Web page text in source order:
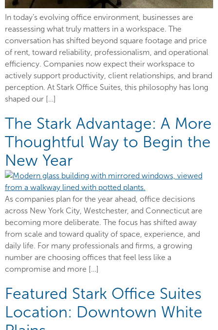
In today’s evolving office environment, businesses are
reassessing what truly matters in a workspace. The
conversation has shifted beyond square footage and price
of rent, toward reliability, professionalism, and operational
efficiency. Companies now expect their workspace to
actively support productivity, client relationships, and brand
perception. At Stark Office Suites, this philosophy has long
shaped our […]
The Stark Advantage: A More
Thoughtful Way to Begin the
New Year
As companies plan for the year ahead, office decisions
across New York City, Westchester, and Connecticut are
becoming more deliberate. The focus has shifted away
from scale and toward quality of space, experience, and
daily life. For many professionals and firms, a growing
number are choosing offices that feel less like a
compromise and more […]
Featured Stark Office Suites
Location: Downtown White